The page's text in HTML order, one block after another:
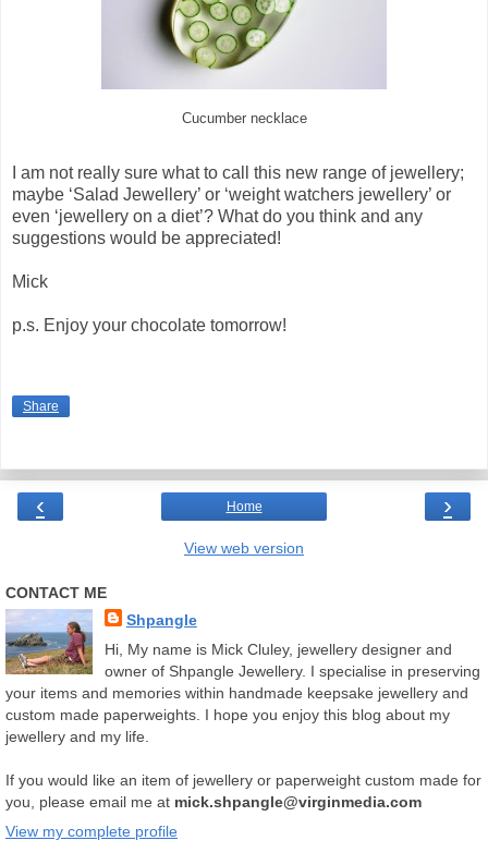
Cucumber necklace
I am not really sure what to call this new range of jewellery;
maybe ‘Salad Jewellery’ or ‘weight watchers jewellery’ or
even ‘jewellery on a diet’? What do you think and any
suggestions would be appreciated!
Mick
p.s. Enjoy your chocolate tomorrow!
Share
‹ ›
Home
View web version
CONTACT ME
Shpangle
Hi, My name is Mick Cluley, jewellery designer and
owner of Shpangle Jewellery. I specialise in preserving
your items and memories within handmade keepsake jewellery and
custom made paperweights. I hope you enjoy this blog about my
jewellery and my life.
If you would like an item of jewellery or paperweight custom made for
you, please email me at mick.shpangle@virginmedia.com
View my complete profile